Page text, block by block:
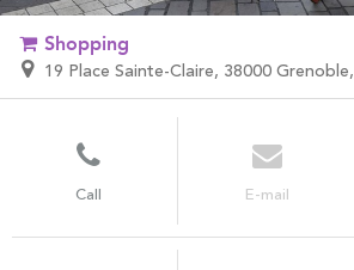
Shopping
19 Place Sainte-Claire, 38000 Grenoble,
Call E-mail